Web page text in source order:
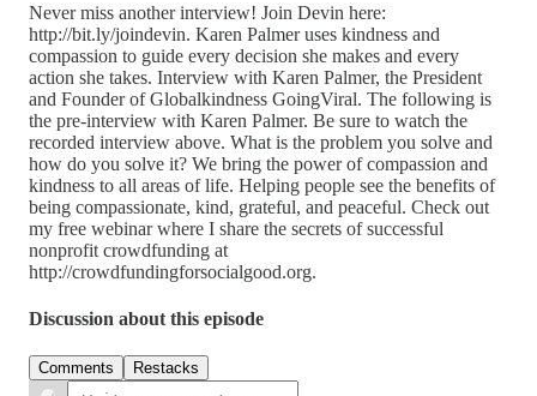
Never miss another interview! Join Devin here:
http://bit.ly/joindevin. Karen Palmer uses kindness and
compassion to guide every decision she makes and every
action she takes. Interview with Karen Palmer, the President
and Founder of Globalkindness GoingViral. The following is
the pre-interview with Karen Palmer. Be sure to watch the
recorded interview above. What is the problem you solve and
how do you solve it? We bring the power of compassion and
kindness to all areas of life. Helping people see the benefits of
being compassionate, kind, grateful, and peaceful. Check out
my free webinar where I share the secrets of successful
nonprofit crowdfunding at
http://crowdfundingforsocialgood.org.
Discussion about this episode
Comments Restacks